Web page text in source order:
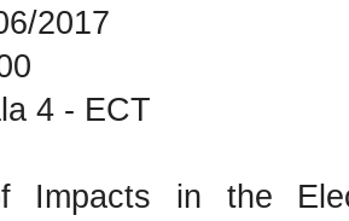
2017
4 - ECT
Impacts in the